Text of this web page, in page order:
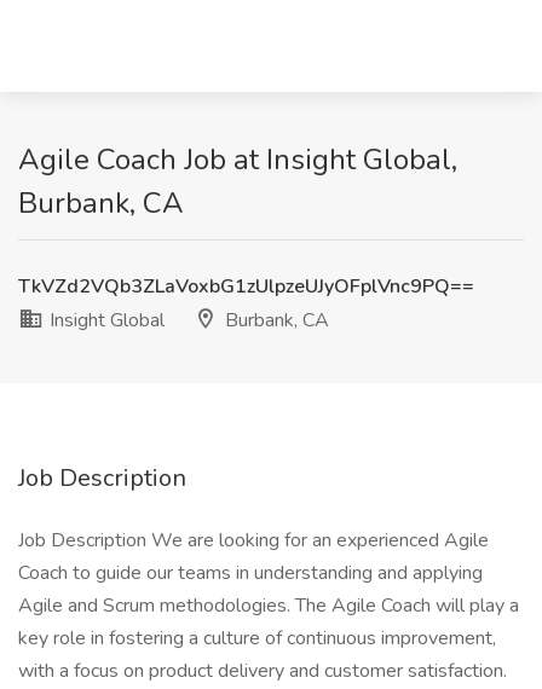
Agile Coach Job at Insight Global,
Burbank, CA
TkVZd2VQb3ZLaVoxbG1zUlpzeUJyOFplVnc9PQ==
Insight Global
Burbank, CA
Job Description
Job Description We are looking for an experienced Agile
Coach to guide our teams in understanding and applying
Agile and Scrum methodologies. The Agile Coach will play a
key role in fostering a culture of continuous improvement,
with a focus on product delivery and customer satisfaction.